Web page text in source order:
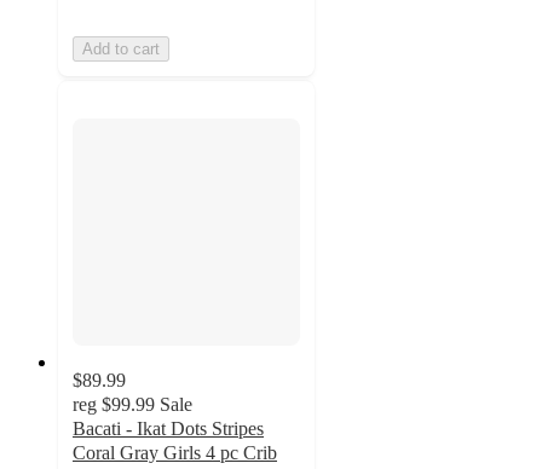
Add to cart
$89.99
reg $99.99 Sale
Bacati - Ikat Dots Stripes
Coral Gray Girls 4 pc Crib